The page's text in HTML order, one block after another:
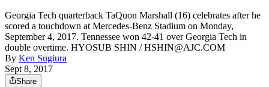
Georgia Tech quarterback TaQuon Marshall (16) celebrates after he
scored a touchdown at Mercedes-Benz Stadium on Monday,
September 4, 2017. Tennessee won 42-41 over Georgia Tech in
double overtime. HYOSUB SHIN / HSHIN@AJC.COM
By Ken Sugiura
Sept 8, 2017
Share